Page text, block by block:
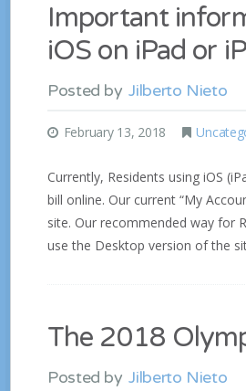
Important
iOS on iPad or
Posted by Jilberto Nieto
February 13, 2018
Currently, Residents using iOS
bill online. Our current “My
site. Our recommended way for
use the Desktop version of the
The 2018
Posted by Jilberto Nieto